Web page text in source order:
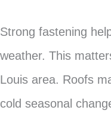
Strong fastening
weather. This
Louis area. Roofs
cold seasonal